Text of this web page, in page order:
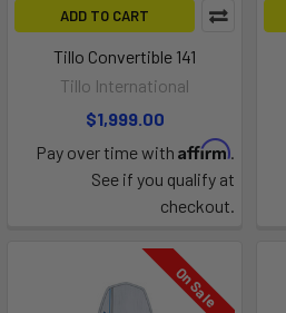
On Sale
ADD TO CART
Tillo Convertible 141
Tillo International
$1,999.00
Pay over time with Affirm.
See if you qualify at
checkout.